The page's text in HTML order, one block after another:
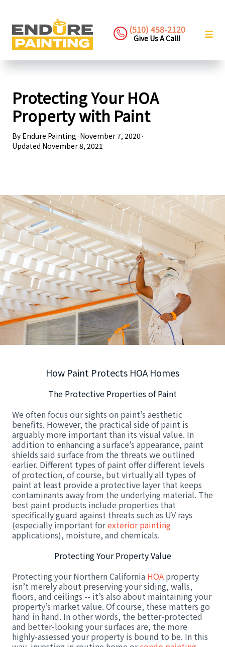
(510) 458-2120
Give Us A Call!
Protecting Your HOA
Property with Paint
By Endure Painting· November 7, 2020·
Updated November 8, 2021
How Paint Protects HOA Homes
The Protective Properties of Paint
We often focus our sights on paint’s aesthetic
benefits. However, the practical side of paint is
arguably more important than its visual value. In
addition to enhancing a surface’s appearance, paint
shields said surface from the threats we outlined
earlier. Different types of paint offer different levels
of protection, of course, but virtually all types of
paint at least provide a protective layer that keeps
contaminants away from the underlying material. The
best paint products include properties that
specifically guard against threats such as UV rays
(especially important forexterior painting
applications), moisture, and chemicals.
Protecting Your Property Value
Protecting your Northern California HOA property
isn’t merely about preserving your siding, walls,
floors, and ceilings -- it’s also about maintaining your
property’s market value. Of course, these matters go
hand in hand. In other words, the better-protected
and better-looking your surfaces are, the more
highly-assessed your property is bound to be. In this